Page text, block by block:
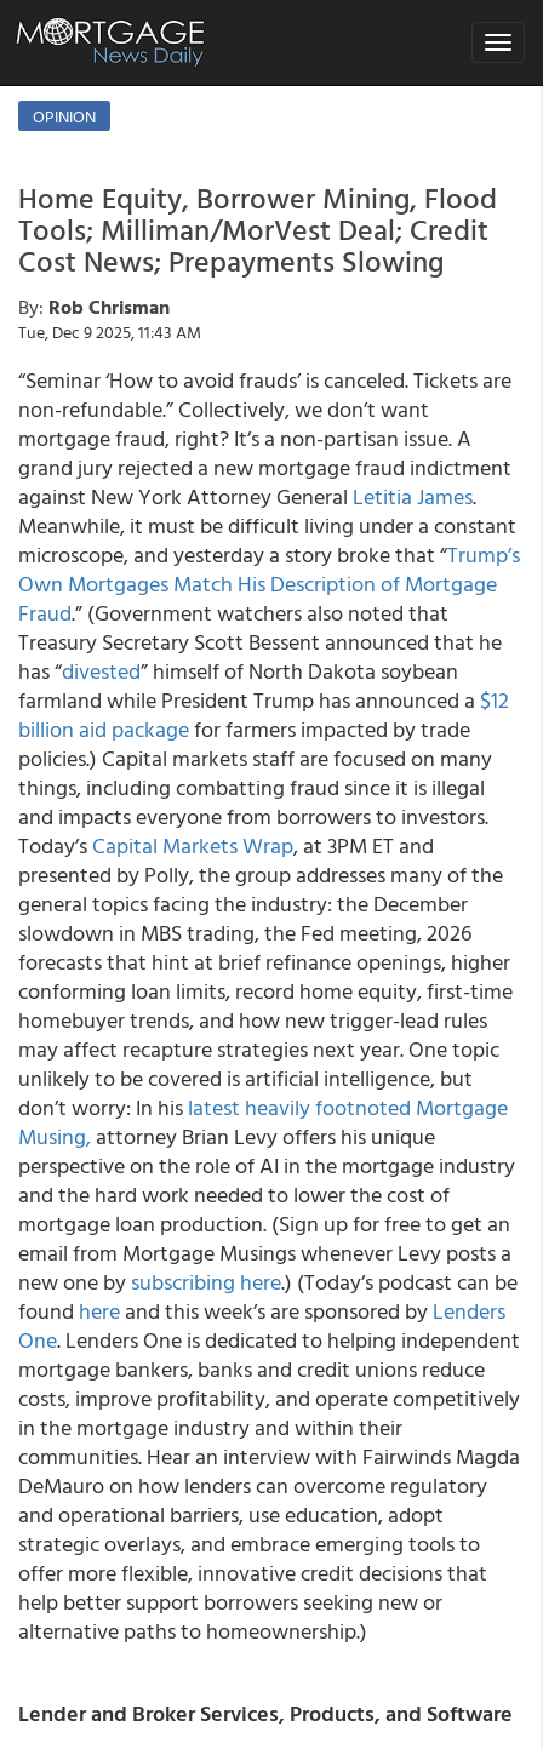
Toggle
OPINION
Home Equity, Borrower Mining, Flood
Tools; Milliman/MorVest Deal; Credit
Cost News; Prepayments Slowing
By: Rob Chrisman
Tue, Dec 9 2025, 11:43 AM
“Seminar ‘How to avoid frauds’ is canceled. Tickets are
non-refundable.” Collectively, we don’t want
mortgage fraud, right? It’s a non-partisan issue. A
grand jury rejected a new mortgage fraud indictment
against New York Attorney General Letitia James.
Meanwhile, it must be difficult living under a constant
microscope, and yesterday a story broke that “Trump’s
Own Mortgages Match His Description of Mortgage
Fraud.” (Government watchers also noted that
Treasury Secretary Scott Bessent announced that he
has “divested” himself of North Dakota soybean
farmland while President Trump has announced a $12
billion aid packagefor farmers impacted by trade
policies.) Capital markets staff are focused on many
things, including combatting fraud since it is illegal
and impacts everyone from borrowers to investors.
Today’sCapital Markets Wrap, at 3PM ET and
presented by Polly, the group addresses many of the
general topics facing the industry: the December
slowdown in MBS trading, the Fed meeting, 2026
forecasts that hint at brief refinance openings, higher
conforming loan limits, record home equity, first-time
homebuyer trends, and how new trigger-lead rules
may affect recapture strategies next year. One topic
unlikely to be covered is artificial intelligence, but
don’t worry: In hislatest heavily footnoted Mortgage
Musing,attorney Brian Levy offers his unique
perspective on the role of AI in the mortgage industry
and the hard work needed to lower the cost of
mortgage loan production. (Sign up for free to get an
email from Mortgage Musings whenever Levy posts a
new one bysubscribing here.) (Today’s podcast can be
found hereand this week’s are sponsored byLenders
One. Lenders One is dedicated to helping independent
mortgage bankers, banks and credit unions reduce
costs, improve profitability, and operate competitively
in the mortgage industry and within their
communities. Hear an interview with Fairwinds Magda
DeMauro on how lenders can overcome regulatory
and operational barriers, use education, adopt
strategic overlays, and embrace emerging tools to
offer more flexible, innovative credit decisions that
help better support borrowers seeking new or
alternative paths to homeownership.)
Lender and Broker Services, Products, and Software